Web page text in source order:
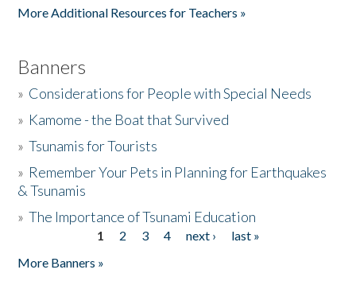
More Additional Resources for Teachers »
Banners
» Considerations for People with Special Needs
» Kamome - the Boat that Survived
»Tsunamis for Tourists
» Remember Your Pets in Planning for Earthquakes
& Tsunamis
»The Importance of Tsunami Education
1 2 3 4 next ›
last »
More Banners »